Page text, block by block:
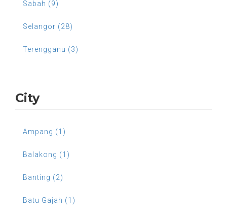
Sabah (9)
Selangor (28)
Terengganu (3)
City
Ampang (1)
Balakong (1)
Banting (2)
Batu Gajah (1)